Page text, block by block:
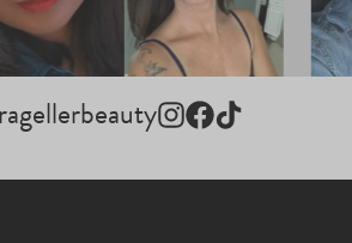
Instagram
Facebook
TikTok